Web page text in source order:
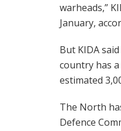
warheads,”
January,
But KIDA
country has
estimated
The North
Defence